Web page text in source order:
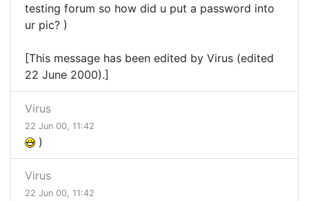
testing forum so how did u put a password into
ur pic? )
[This message has been edited by Virus (edited
22 June 2000).]
Virus
22 Jun 00, 11:42
)
Virus
22 Jun 00, 11:42